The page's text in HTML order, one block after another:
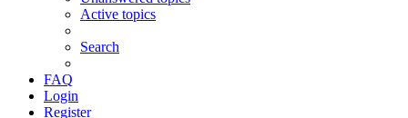
Active topics
Search
FAQ
Login
Register